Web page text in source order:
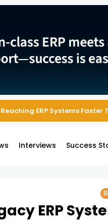
Enterprise Asset and
Interviews Success
ERP